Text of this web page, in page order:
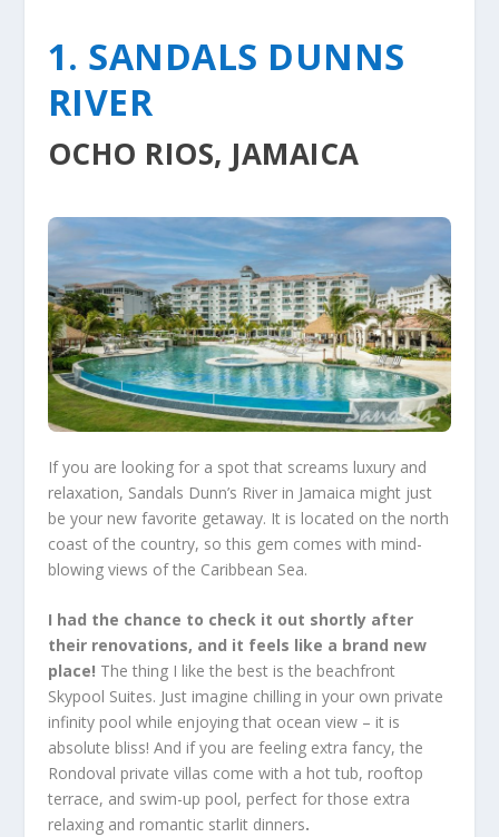
1. SANDALS DUNNS
RIVER
OCHO RIOS, JAMAICA
If you are looking for a spot that screams luxury and
relaxation, Sandals Dunn’s Riverin Jamaica might just
be your new favorite getaway. It is located on the north
coast of the country, so this gem comes with mind-
blowing views of the Caribbean Sea.
I had the chance to check it out shortly after
their renovations, and it feels like a brand new
place! The thing I like the best is the beachfront
Skypool Suites. Just imagine chilling in your own private
infinity pool while enjoying that ocean view – it is
absolute bliss! And if you are feeling extra fancy, the
Rondoval private villas come with a hot tub, rooftop
terrace, and swim-up pool, perfect for those extra
relaxing and romantic starlit dinners.